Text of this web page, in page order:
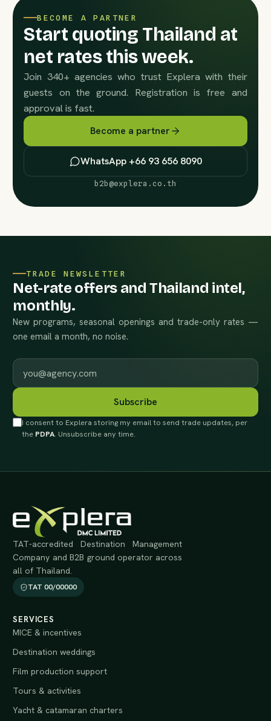
BECOME A PARTNER
Start quoting Thailand at
net rates this week.
Join 340+ agencies who trust Explera with their
guests on the ground. Registration is free and
approval is fast.
Become a partner
WhatsApp +66 93 656 8090
b2b@explera.co.th
TRADE NEWSLETTER
Net-rate offers and Thailand intel,
monthly.
New programs, seasonal openings and trade-only rates —
one email a month, no noise.
Work email
Subscribe
I consent to Explera storing my email to send trade updates, per
the PDPA. Unsubscribe any time.
TAT-accredited Destination Management
Company and B2B ground operator across
all of Thailand.
TAT 00/00000
SERVICES
MICE & incentives
Destination weddings
Film production support
Tours & activities
Yacht & catamaran charters